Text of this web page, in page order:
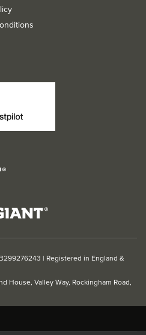
20mm)
| Registered in England &
House, Valley Way, Rockingham Road,